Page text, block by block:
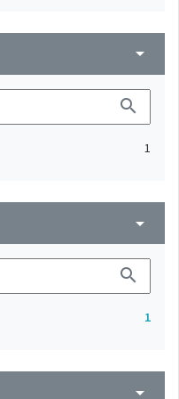
arrow_drop_down
search
1
arrow_drop_down
search
1
arrow_drop_down